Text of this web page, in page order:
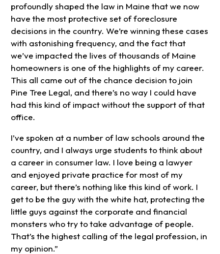
profoundly shaped the law in Maine that we now
have the most protective set of foreclosure
decisions in the country. We’re winning these cases
with astonishing frequency, and the fact that
we’ve impacted the lives of thousands of Maine
homeowners is one of the highlights of my career.
This all came out of the chance decision to join
Pine Tree Legal, and there’s no way I could have
had this kind of impact without the support of that
office.
I’ve spoken at a number of law schools around the
country, and I always urge students to think about
a career in consumer law. I love being a lawyer
and enjoyed private practice for most of my
career, but there’s nothing like this kind of work. I
get to be the guy with the white hat, protecting the
little guys against the corporate and financial
monsters who try to take advantage of people.
That’s the highest calling of the legal profession, in
my opinion.”